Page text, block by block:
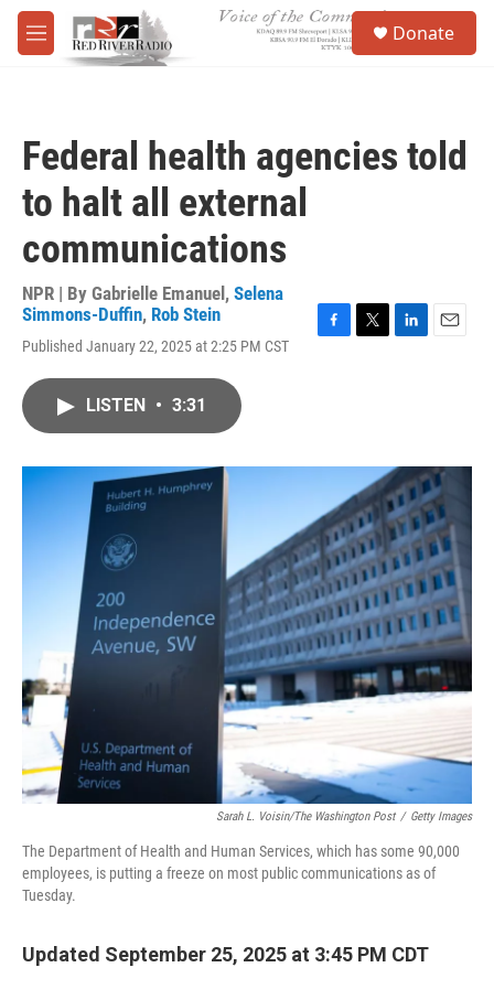
Skip to main content
M
e
Donate
Federal health agencies told
to halt all external
communications
NPR | By Gabrielle Emanuel , Selena
Simmons-Duffin, Rob Stein
Published January 22, 2025 at 2:25 PM CST
o
r
I
n
LISTEN • 3:31
Sarah L. Voisin/The Washington Post / Getty Images
The Department of Health and Human Services, which has some 90,000
employees, is putting a freeze on most public communications as of
Tuesday.
Updated September 25, 2025 at 3:45 PM CDT